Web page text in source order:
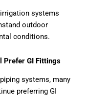
systems
outdoor
conditions.
Prefer GI Fittings
systems, many
preferring GI